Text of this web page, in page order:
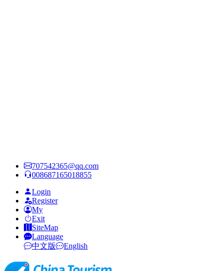
707542365@qq.com
008687165018855
Login
Register
My
Exit
SiteMap
Language
中文版
English